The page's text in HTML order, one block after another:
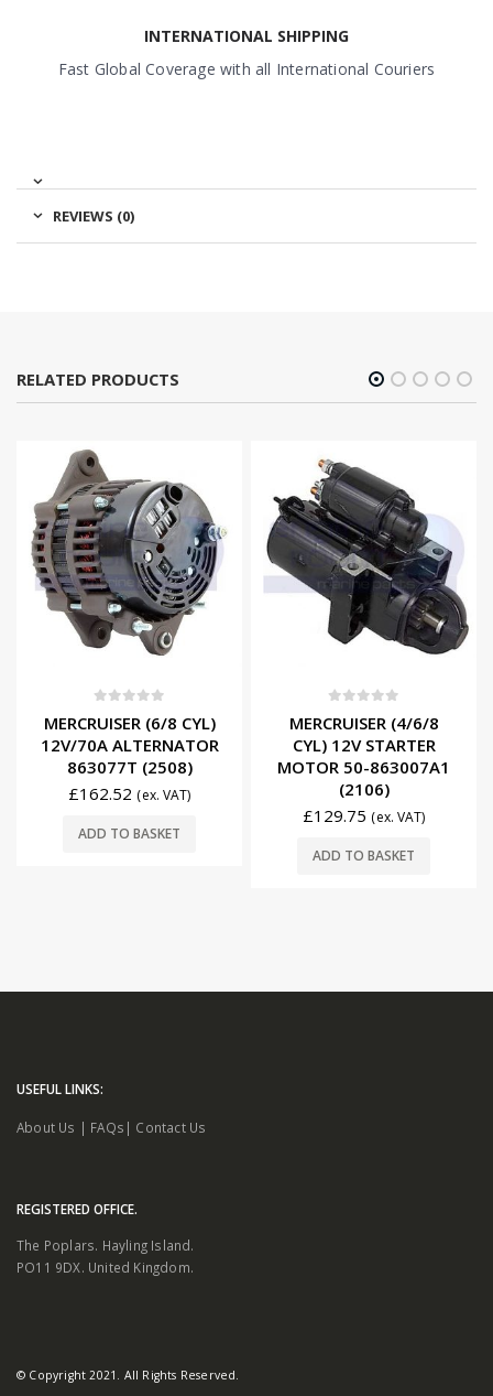
INTERNATIONAL SHIPPING
Fast Global Coverage with all International Couriers
REVIEWS (0)
RELATED PRODUCTS
MERCRUISER (6/8 CYL)
12V/70A ALTERNATOR
863077T (2508)
£162.52 (ex. VAT)
ADD TO BASKET
MERCRUISER (4/6/8
CYL) 12V STARTER
MOTOR 50-863007A1
(2106)
£129.75 (ex. VAT)
ADD TO BASKET
USEFUL LINKS:
About Us | FAQs | Contact Us
REGISTERED OFFICE.
The Poplars. Hayling Island.
PO11 9DX. United Kingdom.
© Copyright 2021. All Rights Reserved.